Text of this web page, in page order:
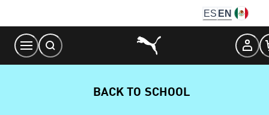
Content
ES EN
BACK TO SCHOOL